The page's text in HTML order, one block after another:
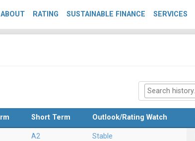
ABOUT RATING SUSTAINABLE FINANCE SERVICES
Short Term Outlook/Rating Watch
A2 Stable